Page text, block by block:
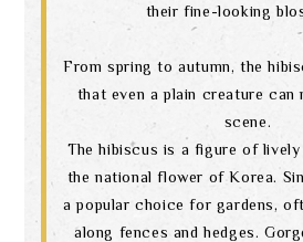
their fine-looking
From spring to autumn, the
that even a plain creature can
scene.
The hibiscus is a figure of
the national flower of Korea.
a popular choice for gardens,
along fences and hedges.